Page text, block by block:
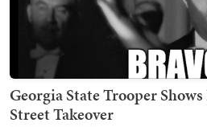
Georgia State Trooper
Street Takeover